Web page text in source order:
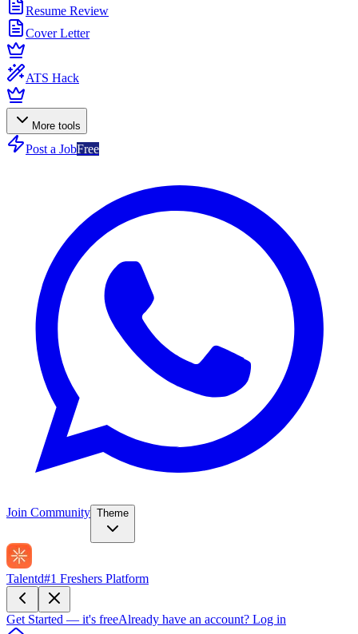
Resume Review
Cover Letter
ATS Hack
More tools
Post a JobFree
Join Community Theme
Talentd#1 Freshers Platform
Get Started — it's freeAlready have an account? Log in